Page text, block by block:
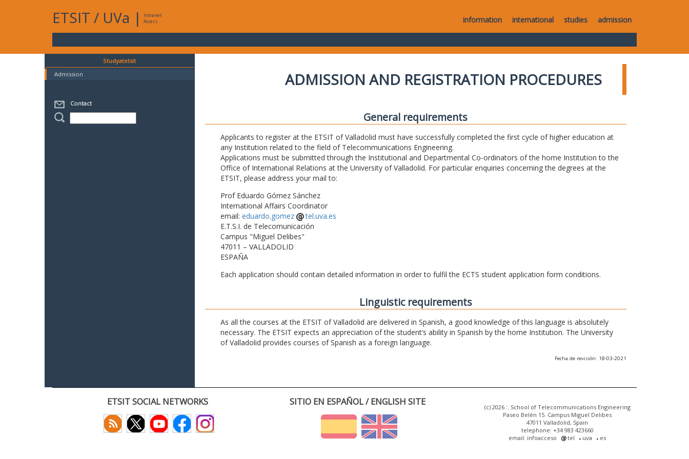
ETSIT / UVa |
Intranet
Access
information international studies admission
Studyatetsit
Admission
Contact
ADMISSION AND REGISTRATION PROCEDURES
General requirements
Applicants to register at the ETSIT of Valladolid must have successfully completed the first cycle of higher education at
any Institution related to the field of Telecommunications Engineering.
Applications must be submitted through the Institutional and Departmental Co-ordinators of the home Institution to the
Office of International Relations at the University of Valladolid. For particular enquiries concerning the degrees at the
ETSIT, please address your mail to:
Prof Eduardo Gómez Sánchez
International Affairs Coordinator
email: eduardo.gomez
tel.uva.es
E.T.S.I. de Telecomunicación
Campus "Miguel Delibes"
47011 – VALLADOLID
ESPAÑA
Each application should contain detailed information in order to fulfil the ECTS student application form conditions.
Linguistic requirements
As all the courses at the ETSIT of Valladolid are delivered in Spanish, a good knowledge of this language is absolutely
necessary. The ETSIT expects an appreciation of the student’s ability in Spanish by the home Institution. The University
of Valladolid provides courses of Spanish as a foreign language.
Fecha de revisión: 18-03-2021
ETSIT SOCIAL NETWORKS SITIO EN ESPAÑOL / ENGLISH SITE
(c) 2026 :: School of Telecommunications Engineering
Paseo Belén 15. Campus Miguel Delibes
47011 Valladolid, Spain
telephone: +34 983 423660
email: infoacceso
tel uva es